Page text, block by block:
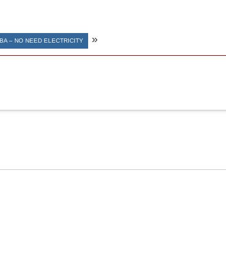
– NO NEED ELECTRICITY »